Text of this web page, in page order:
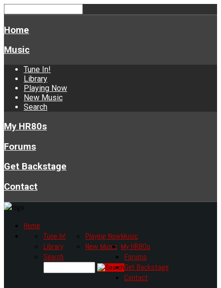
Home
Music
Tune In!
Library
Playing Now
New Music
Search
My HR80s
Forums
Get Backstage
Contact
Home
Music
Tune In!
Library
Playing Now
New Music
Search
My HR80s
Forums
Get Backstage
Contact